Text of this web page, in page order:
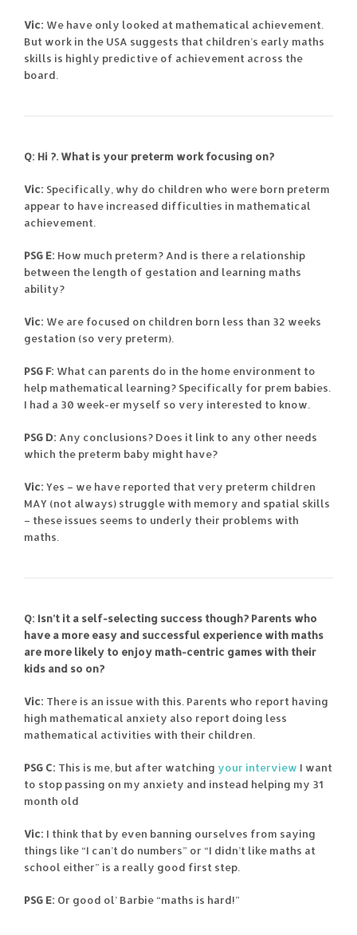
Vic: We have only looked at mathematical achievement.
But work in the USA suggests that children’s early maths
skills is highly predictive of achievement across the
board.
Q: Hi ?. What is your preterm work focusing on?
Vic: Specifically, why do children who were born preterm
appear to have increased difficulties in mathematical
achievement.
PSG E: How much preterm? And is there a relationship
between the length of gestation and learning maths
ability?
Vic: We are focused on children born less than 32 weeks
gestation (so very preterm).
PSG F: What can parents do in the home environment to
help mathematical learning? Specifically for prem babies.
I had a 30 week-er myself so very interested to know.
PSG D: Any conclusions? Does it link to any other needs
which the preterm baby might have?
Vic: Yes – we have reported that very preterm children
MAY (not always) struggle with memory and spatial skills
– these issues seems to underly their problems with
maths.
Q: Isn’t it a self-selecting success though? Parents who
have a more easy and successful experience with maths
are more likely to enjoy math-centric games with their
kids and so on?
Vic: There is an issue with this. Parents who report having
high mathematical anxiety also report doing less
mathematical activities with their children.
PSG C: This is me, but after watching your interview I want
to stop passing on my anxiety and instead helping my 31
month old
Vic: I think that by even banning ourselves from saying
things like “I can’t do numbers” or “I didn’t like maths at
school either” is a really good first step.
PSG E: Or good ol’ Barbie “maths is hard!”